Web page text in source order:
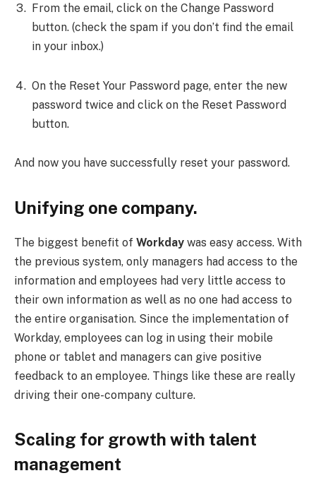
From the email, click on the Change Password
button. (check the spam if you don’t find the email
in your inbox.)
On the Reset Your Password page, enter the new
password twice and click on the Reset Password
button.
And now you have successfully reset your password.
Unifying one company.
The biggest benefit of Workday was easy access. With
the previous system, only managers had access to the
information and employees had very little access to
their own information as well as no one had access to
the entire organisation. Since the implementation of
Workday, employees can log in using their mobile
phone or tablet and managers can give positive
feedback to an employee. Things like these are really
driving their one-company culture.
Scaling for growth with talent
management